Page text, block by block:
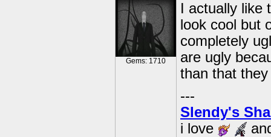
Gems: 1710
I actually like
look cool but
completely
are ugly
than that
---
Slendy's
i love